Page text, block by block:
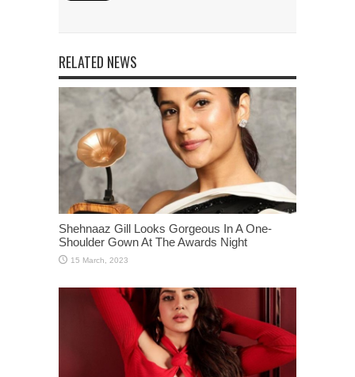
RELATED NEWS
Shehnaaz Gill Looks Gorgeous In A One-
Shoulder Gown At The Awards Night